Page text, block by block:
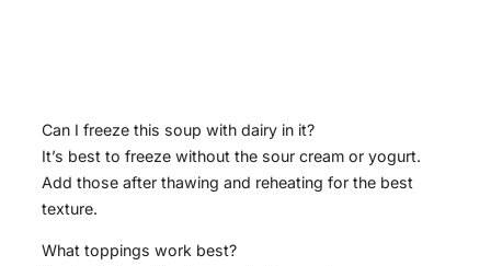
Can I freeze this soup with dairy in it?
It’s best to freeze without the sour cream or yogurt.
Add those after thawing and reheating for the best
texture.
What toppings work best?